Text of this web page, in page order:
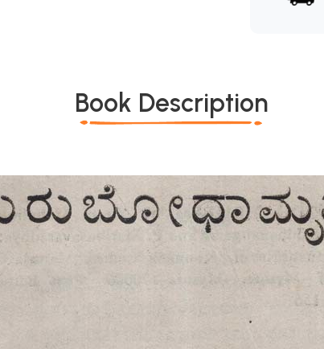
Book Description